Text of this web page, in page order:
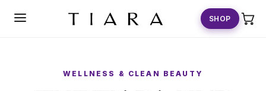
CONTENT
SHOP
WELLNESS & CLEAN BEAUTY